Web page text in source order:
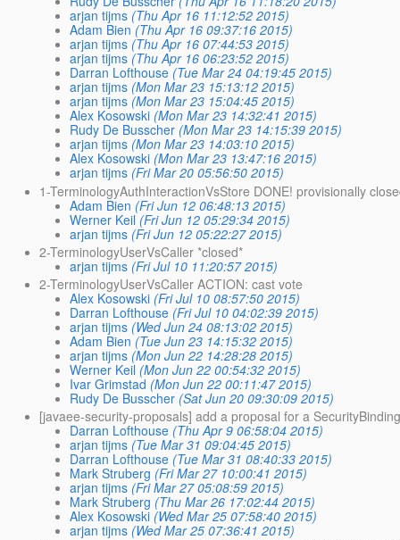
arjan tijms (Thu Apr 16 11:12:52 2015)
Adam Bien (Thu Apr 16 09:37:16 2015)
arjan tijms (Thu Apr 16 07:44:53 2015)
arjan tijms (Thu Apr 16 06:23:52 2015)
Darran Lofthouse (Tue Mar 24 04:19:45 2015)
arjan tijms (Mon Mar 23 15:13:12 2015)
arjan tijms (Mon Mar 23 15:04:45 2015)
Alex Kosowski (Mon Mar 23 14:32:41 2015)
Rudy De Busscher (Mon Mar 23 14:15:39 2015)
arjan tijms (Mon Mar 23 14:03:10 2015)
Alex Kosowski (Mon Mar 23 13:47:16 2015)
arjan tijms (Fri Mar 20 05:56:50 2015)
1-TerminologyAuthInteractionVsStore DONE! provisionally
Adam Bien (Fri Jun 12 06:48:13 2015)
Werner Keil (Fri Jun 12 05:29:34 2015)
arjan tijms (Fri Jun 12 05:22:27 2015)
2-TerminologyUserVsCaller *closed*
arjan tijms (Fri Jul 10 11:20:57 2015)
2-TerminologyUserVsCaller ACTION: cast vote
Alex Kosowski (Fri Jul 10 08:57:50 2015)
Darran Lofthouse (Fri Jul 10 04:02:39 2015)
arjan tijms (Wed Jun 24 08:13:02 2015)
Adam Bien (Tue Jun 23 14:15:32 2015)
arjan tijms (Mon Jun 22 14:28:28 2015)
Werner Keil (Mon Jun 22 00:54:32 2015)
Ivar Grimstad (Mon Jun 22 00:11:47 2015)
Rudy De Busscher (Sat Jun 20 09:30:09 2015)
[javaee-security-proposals] add a proposal for a
Darran Lofthouse (Thu Apr 9 06:58:04 2015)
arjan tijms (Tue Mar 31 09:04:45 2015)
Darran Lofthouse (Tue Mar 31 08:40:33 2015)
Mark Struberg (Fri Mar 27 10:00:41 2015)
arjan tijms (Fri Mar 27 05:08:59 2015)
Mark Struberg (Thu Mar 26 17:02:44 2015)
Alex Kosowski (Wed Mar 25 07:58:40 2015)
arjan tijms (Wed Mar 25 07:36:41 2015)